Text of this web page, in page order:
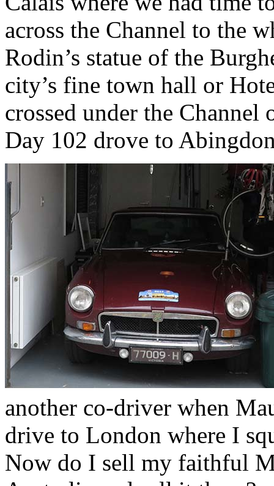
across the Channel to the
Rodin’s statue of the
city’s fine town hall or
crossed under the
Day 102 drove to
another co-driver when
drive to London where I
Now do I sell my faithful